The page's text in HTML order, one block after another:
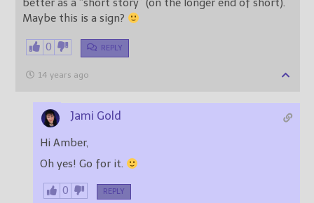
better as a “short story” (on the longer end of short).
Maybe this is a sign?
0 REPLY
14 years ago
Jami Gold
Hi Amber,
Oh yes! Go for it.
0 REPLY